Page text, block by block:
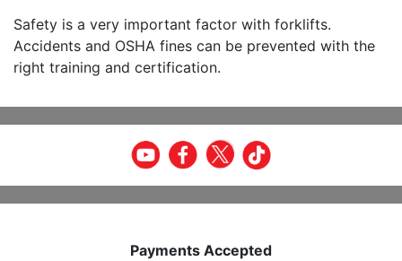
Safety is a very important factor with forklifts.
Accidents and OSHA fines can be prevented with the
right training and certification.
Payments Accepted